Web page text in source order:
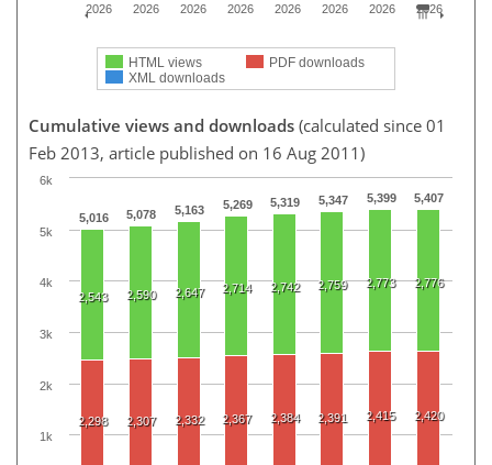
HTML views
PDF downloads
XML downloads
2026
2026
2026
2026
2026
2026
2026
2026
Cumulative views and downloads (calculated since 01
Feb 2013, article published on 16 Aug 2011)
5,016 5,078 5,163 5,269 5,319 5,347 5,399 5,407
2,543 2,590 2,647 2,714 2,742 2,759 2,773 2,776
2,298 2,307 2,332 2,367 2,384 2,391 2,415 2,420
1k
2k
3k
4k
5k
6k